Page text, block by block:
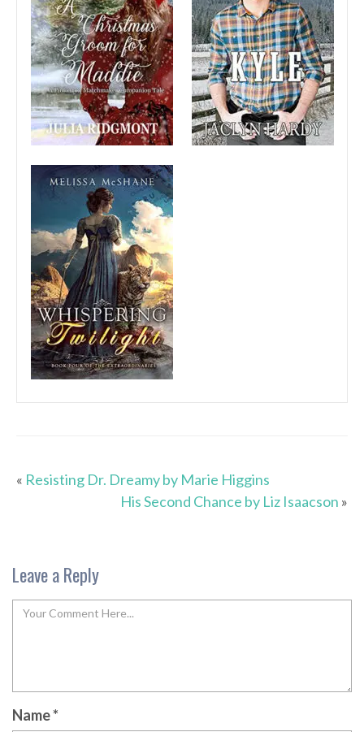
« Resisting Dr. Dreamy by Marie Higgins
His Second Chance by Liz Isaacson »
Leave a Reply
Name*